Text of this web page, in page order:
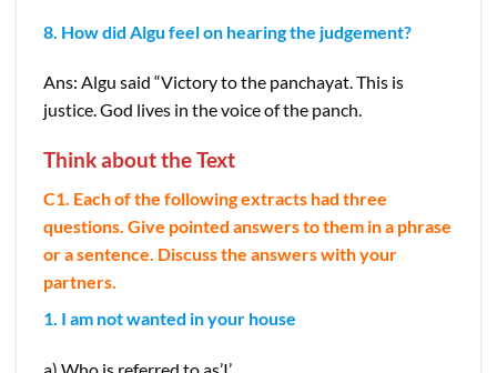
8. How did Algu feel on hearing the judgement?
Ans: Algu said “Victory to the panchayat. This is
justice. God lives in the voice of the panch.
Think about the Text
C1. Each of the following extracts had three
questions. Give pointed answers to them in a phrase
or a sentence. Discuss the answers with your
partners.
1. I am not wanted in your house
a) Who is referred to as’I’